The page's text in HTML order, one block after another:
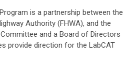
is a partnership between the
Authority (FHWA), and the
and a Board of Directors
provide direction for the LabCAT